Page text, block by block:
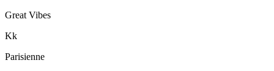
Great Vibes
Kk
Parisienne